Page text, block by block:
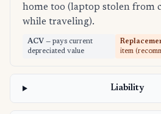
home too (laptop stolen from
while traveling).
ACV — pays current
depreciated value
item
Liability